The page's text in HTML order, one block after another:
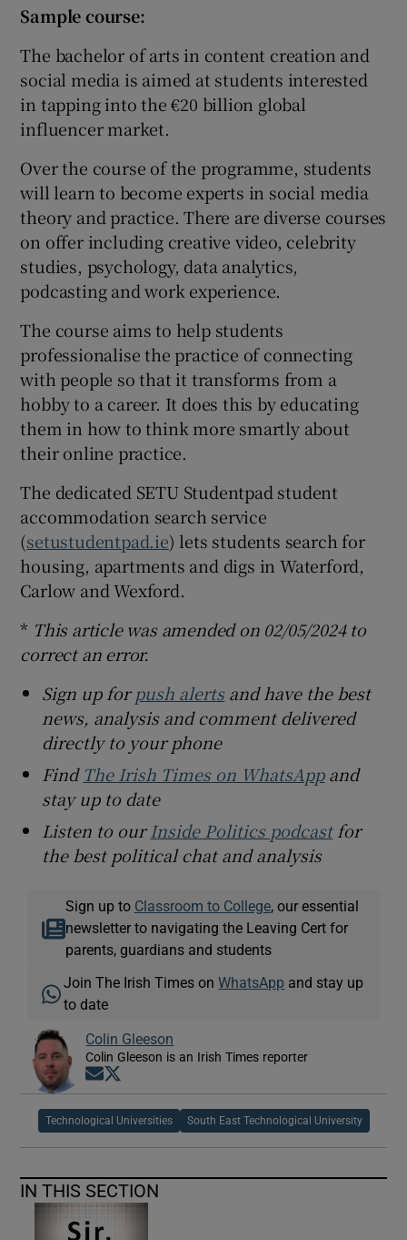
Sample course:
The bachelor of arts in content creation and
social media is aimed at students interested
in tapping into the €20 billion global
influencer market.
Over the course of the programme, students
will learn to become experts in social media
theory and practice. There are diverse courses
on offer including creative video, celebrity
studies, psychology, data analytics,
podcasting and work experience.
The course aims to help students
professionalise the practice of connecting
with people so that it transforms from a
hobby to a career. It does this by educating
them in how to think more smartly about
their online practice.
The dedicated SETU Studentpad student
accommodation search service
(setustudentpad.ie) lets students search for
housing, apartments and digs in Waterford,
Carlow and Wexford.
* This article was amended on 02/05/2024 to
correct an error.
Sign up forpush alertsand have the best
news, analysis and comment delivered
directly to your phone
Find The Irish Times on WhatsAppand
stay up to date
Listen to ourInside Politics podcastfor
the best political chat and analysis
Sign up to Classroom to College, our essential
newsletter to navigating the Leaving Cert for
parents, guardians and students
Join The Irish Times onWhatsApp and stay up
to date
Colin Gleeson
Colin Gleeson is an Irish Times reporter
Opens in new window
Technological Universities South East Technological University
IN THIS SECTION